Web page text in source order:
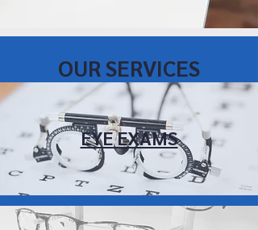
OUR SERVICES
EYE EXAMS